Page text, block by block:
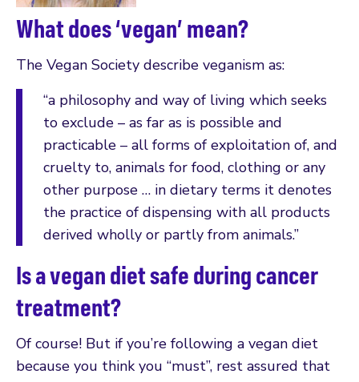
What does ‘vegan’ mean?
The Vegan Society describe veganism as:
“a philosophy and way of living which seeks
to exclude – as far as is possible and
practicable – all forms of exploitation of, and
cruelty to, animals for food, clothing or any
other purpose … in dietary terms it denotes
the practice of dispensing with all products
derived wholly or partly from animals.”
Is a vegan diet safe during cancer
treatment?
Of course! But if you’re following a vegan diet
because you think you “must”, rest assured that